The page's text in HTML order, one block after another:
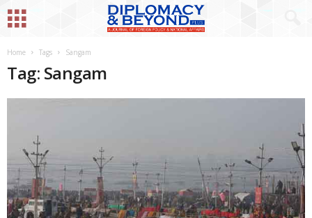
Home Tags Sangam
Tag: Sangam